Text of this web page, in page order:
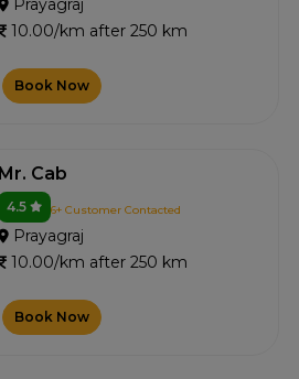
Prayagraj
10.00/km after 250 km
Book Now
Mr. Cab
4.5 6+ Customer Contacted
Prayagraj
10.00/km after 250 km
Book Now